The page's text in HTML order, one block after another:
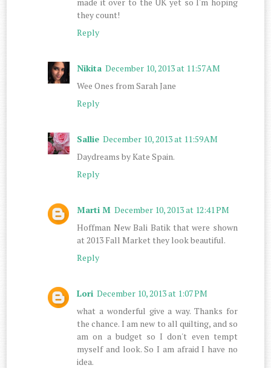
they count!
Reply
Nikita December 10, 2013 at 11:57 AM
Wee Ones from Sarah Jane
Reply
Sallie December 10, 2013 at 11:59 AM
Daydreams by Kate Spain.
Reply
Marti M December 10, 2013 at 12:41 PM
Hoffman New Bali Batik that were shown
at 2013 Fall Market they look beautiful.
Reply
Lori December 10, 2013 at 1:07 PM
what a wonderful give a way. Thanks for
the chance. I am new to all quilting, and so
am on a budget so I don't even tempt
myself and look. So I am afraid I have no
idea.